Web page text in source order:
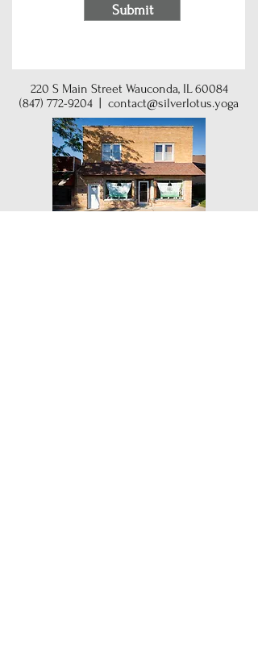
Submit
220 S Main Street Wauconda, IL 60084
(847) 772-9204
contact@silverlotus.yoga